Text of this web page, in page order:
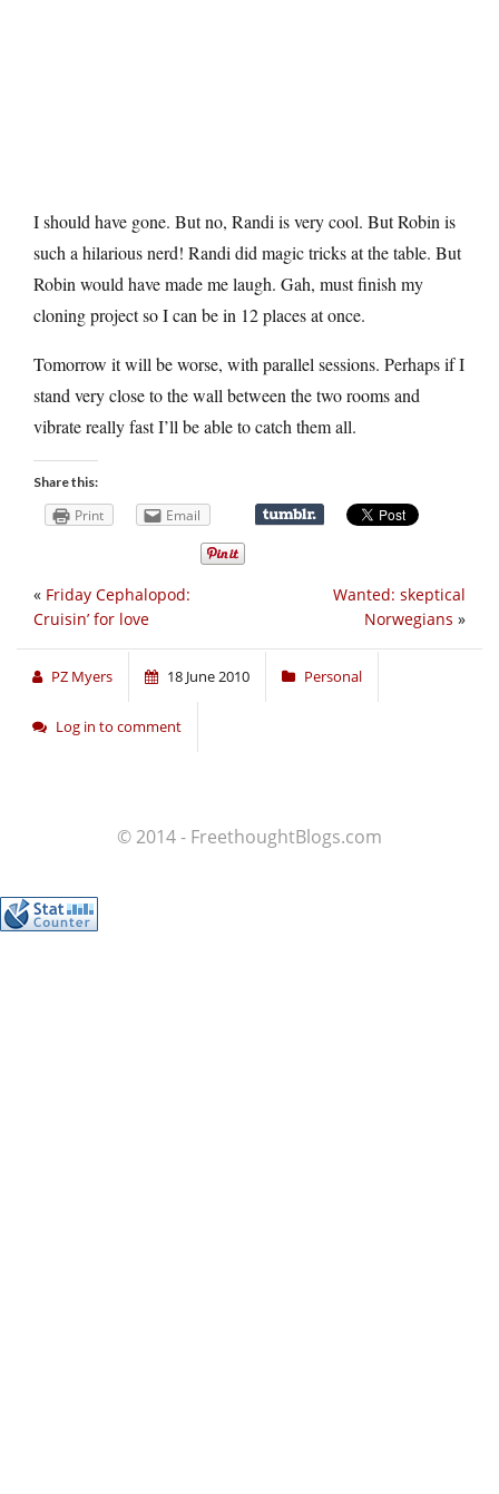
I should have gone. But no, Randi is very cool. But Robin is
such a hilarious nerd! Randi did magic tricks at the table. But
Robin would have made me laugh. Gah, must finish my
cloning project so I can be in 12 places at once.
Tomorrow it will be worse, with parallel sessions. Perhaps if I
stand very close to the wall between the two rooms and
vibrate really fast I’ll be able to catch them all.
Share this:
Print Email
Wanted: skeptical
Norwegians »
« Friday Cephalopod:
Cruisin’ for love
PZ Myers 18 June 2010 Personal
Log in to comment
© 2014 - FreethoughtBlogs.com